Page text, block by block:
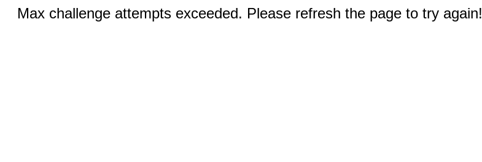
Max challenge attempts exceeded. Please refresh the page to try again!